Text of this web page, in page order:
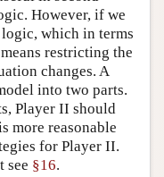
However, if we
which in terms
restricting the
changes. A
into two parts.
Player II should
more reasonable
for Player II.
see §16.